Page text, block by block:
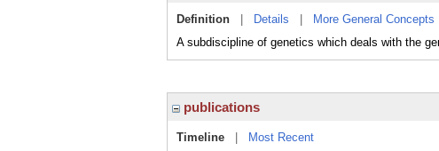
Definition Details More General Concepts
A subdiscipline of genetics which deals with the
publications
Timeline
Most Recent